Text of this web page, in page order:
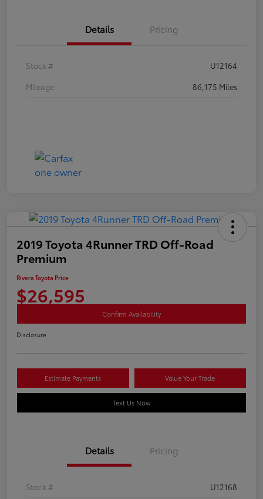
Details Pricing
Stock #
U12164
Mileage
86,175 Miles
2019 Toyota 4Runner TRD Off-Road
Premium
Rivera Toyota Price
$26,595
Confirm Availability
Disclosure
Estimate Payments Value Your Trade
Text Us Now
Details Pricing
Stock #
U12168